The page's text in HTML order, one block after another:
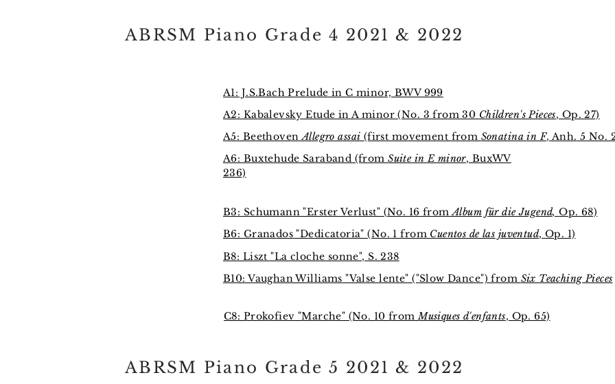
ABRSM Piano Grade 4 2021 & 2022
A1: J.S.Bach Prelude in C minor, BWV 999
A2: Kabalevsky Etude in A minor (No. 3 from 30 Children's Pieces, Op. 27)
A5: BeethovenAllegro assai (first movement from Sonatina in F, Anh. 5 No.
A6: Buxtehude Saraband (fromSuite in E minor, BuxWV
236)
B3: Schumann "Erster Verlust" (No. 16 fromAlbum für die Jugend,Op. 68)
B6: Granados "Dedicatoria" (No. 1 from Cuentos de las juventud, Op. 1)
B8: Liszt "La cloche sonne", S. 238
B10: Vaughan Williams "Valse lente" ("Slow Dance") from Six Teaching Pieces
C8: Prokofiev "Marche" (No. 10 fromMusiques d'enfants, Op. 65)
ABRSM Piano Grade 5 2021 & 2022